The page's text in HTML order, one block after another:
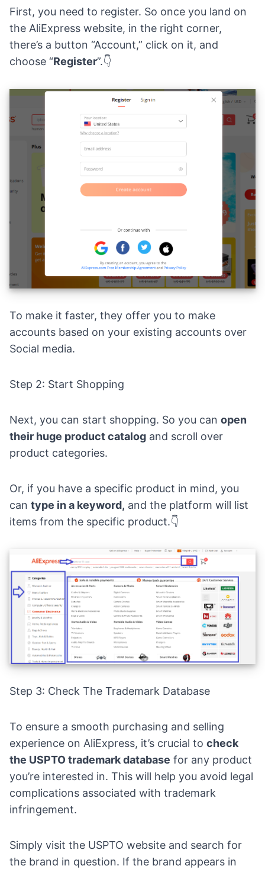
First, you need to register. So once you land on
the AliExpress website, in the right corner,
there’s a button “Account,” click on it, and
choose “Register”.👇
To make it faster, they offer you to make
accounts based on your existing accounts over
Social media.
Step 2: Start Shopping
Next, you can start shopping. So you can open
their huge product catalog and scroll over
product categories.
Or, if you have a specific product in mind, you
can type in a keyword, and the platform will list
items from the specific product.👇
Step 3: Check The Trademark Database
To ensure a smooth purchasing and selling
experience on AliExpress, it’s crucial to check
the USPTO trademark database for any product
you’re interested in. This will help you avoid legal
complications associated with trademark
infringement.
Simply visit the USPTO website and search for
the brand in question. If the brand appears in